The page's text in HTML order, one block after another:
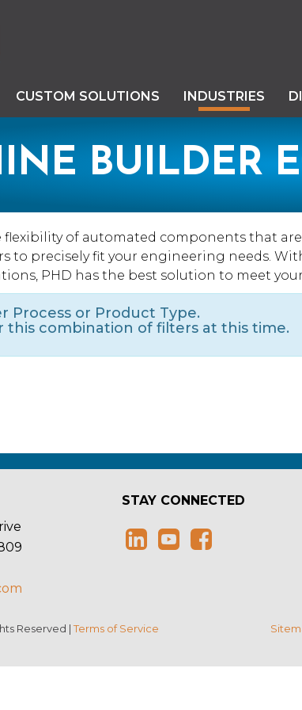
CUSTOM SOLUTIONS INDUSTRIES
BUILDER
flexibility of automated components that
to precisely fit your engineering needs.
PHD has the best solution to meet
Process or Product Type.
this combination of filters at this time.
STAY CONNECTED
Reserved |Terms of Service